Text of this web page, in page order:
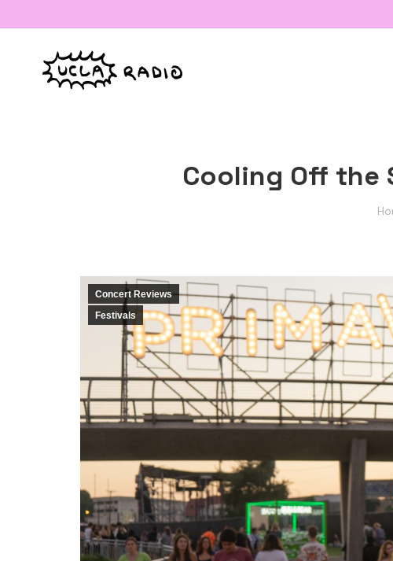
Cooling Off the
Concert Reviews
Festivals